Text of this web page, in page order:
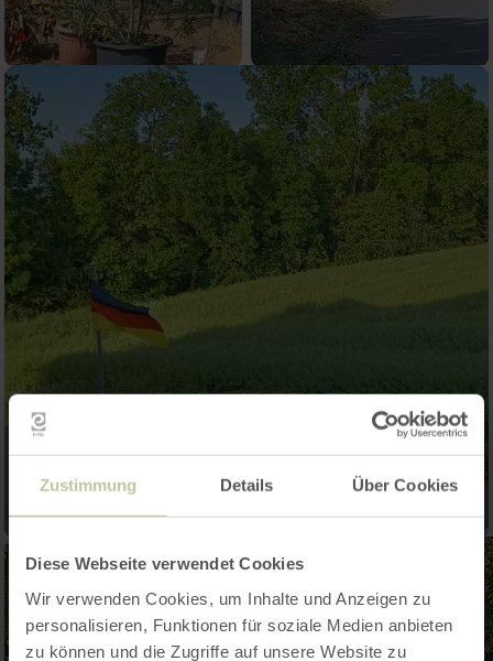
Zustimmung Details Über Cookies
Diese Webseite verwendet Cookies
Wir verwenden Cookies, um Inhalte und Anzeigen zu
personalisieren, Funktionen für soziale Medien anbieten
zu können und die Zugriffe auf unsere Website zu